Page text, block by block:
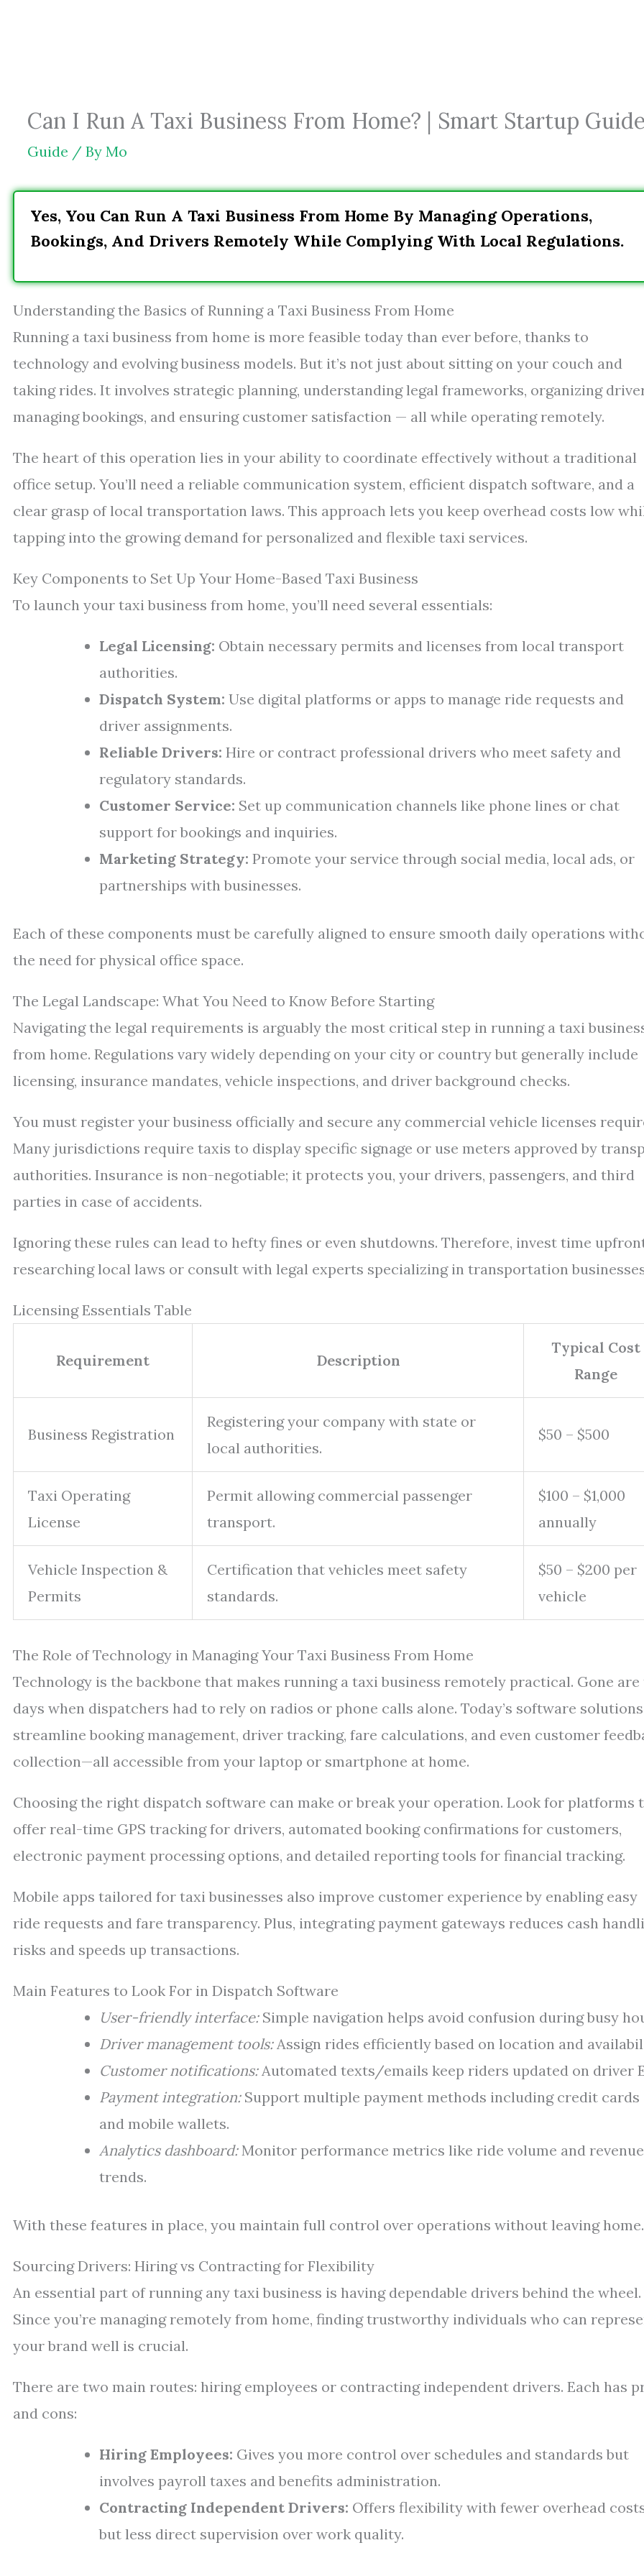
Can I Run A Taxi Business From Home? | Smart Startup
Guide / By Mo
Yes, You Can Run A Taxi Business From Home By Managing Operations,
Bookings, And Drivers Remotely While Complying With Local Regulations.
Understanding the Basics of Running a Taxi Business From Home
Running a taxi business from home is more feasible today than ever before, thanks to
technology and evolving business models. But it’s not just about sitting on your couch and
taking rides. It involves strategic planning, understanding legal frameworks, organizing
managing bookings, and ensuring customer satisfaction — all while operating remotely.
The heart of this operation lies in your ability to coordinate effectively without a traditional
office setup. You’ll need a reliable communication system, efficient dispatch software, and a
clear grasp of local transportation laws. This approach lets you keep overhead costs low
tapping into the growing demand for personalized and flexible taxi services.
Key Components to Set Up Your Home-Based Taxi Business
To launch your taxi business from home, you’ll need several essentials:
Legal Licensing: Obtain necessary permits and licenses from local transport
authorities.
Dispatch System: Use digital platforms or apps to manage ride requests and
driver assignments.
Reliable Drivers: Hire or contract professional drivers who meet safety and
regulatory standards.
Customer Service: Set up communication channels like phone lines or chat
support for bookings and inquiries.
Marketing Strategy: Promote your service through social media, local ads, or
partnerships with businesses.
Each of these components must be carefully aligned to ensure smooth daily operations
the need for physical office space.
The Legal Landscape: What You Need to Know Before Starting
Navigating the legal requirements is arguably the most critical step in running a taxi
from home. Regulations vary widely depending on your city or country but generally include
licensing, insurance mandates, vehicle inspections, and driver background checks.
You must register your business officially and secure any commercial vehicle licenses
Many jurisdictions require taxis to display specific signage or use meters approved by
authorities. Insurance is non-negotiable; it protects you, your drivers, passengers, and third
parties in case of accidents.
Ignoring these rules can lead to hefty fines or even shutdowns. Therefore, invest time
researching local laws or consult with legal experts specializing in transportation
Licensing Essentials Table
Requirement Description
Typical Cost
Range
Business Registration
Registering your company with state or
local authorities.
$50 – $500
Taxi Operating
License
Permit allowing commercial passenger
transport.
$100 – $1,000
annually
Vehicle Inspection &
Permits
Certification that vehicles meet safety
standards.
$50 – $200 per
vehicle
The Role of Technology in Managing Your Taxi Business From Home
Technology is the backbone that makes running a taxi business remotely practical. Gone are
days when dispatchers had to rely on radios or phone calls alone. Today’s software solutions
streamline booking management, driver tracking, fare calculations, and even customer
collection—all accessible from your laptop or smartphone at home.
Choosing the right dispatch software can make or break your operation. Look for platforms
offer real-time GPS tracking for drivers, automated booking confirmations for customers,
electronic payment processing options, and detailed reporting tools for financial tracking.
Mobile apps tailored for taxi businesses also improve customer experience by enabling easy
ride requests and fare transparency. Plus, integrating payment gateways reduces cash
risks and speeds up transactions.
Main Features to Look For in Dispatch Software
User-friendly interface:Simple navigation helps avoid confusion during busy
Driver management tools:Assign rides efficiently based on location and
Customer notifications:Automated texts/emails keep riders updated on driver
Payment integration:Support multiple payment methods including credit cards
and mobile wallets.
Analytics dashboard:Monitor performance metrics like ride volume and revenue
trends.
With these features in place, you maintain full control over operations without leaving home.
Sourcing Drivers: Hiring vs Contracting for Flexibility
An essential part of running any taxi business is having dependable drivers behind the wheel.
Since you’re managing remotely from home, finding trustworthy individuals who can
your brand well is crucial.
There are two main routes: hiring employees or contracting independent drivers. Each has
and cons:
Hiring Employees: Gives you more control over schedules and standards but
involves payroll taxes and benefits administration.
Contracting Independent Drivers: Offers flexibility with fewer overhead
but less direct supervision over work quality.